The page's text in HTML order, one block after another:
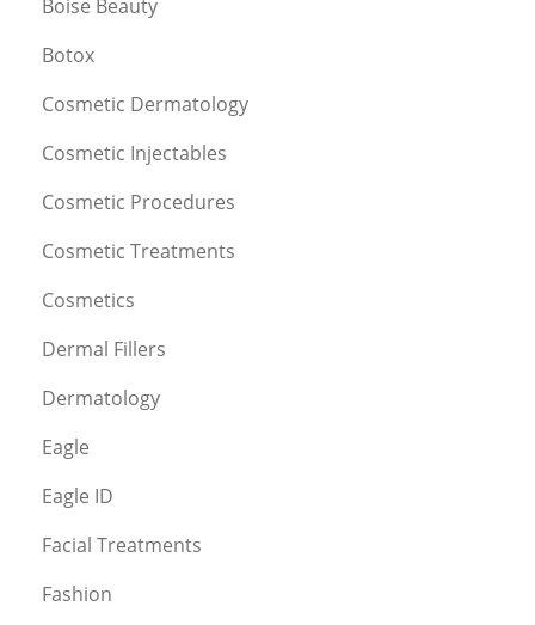
Boise Beauty
Botox
Cosmetic Dermatology
Cosmetic Injectables
Cosmetic Procedures
Cosmetic Treatments
Cosmetics
Dermal Fillers
Dermatology
Eagle
Eagle ID
Facial Treatments
Fashion